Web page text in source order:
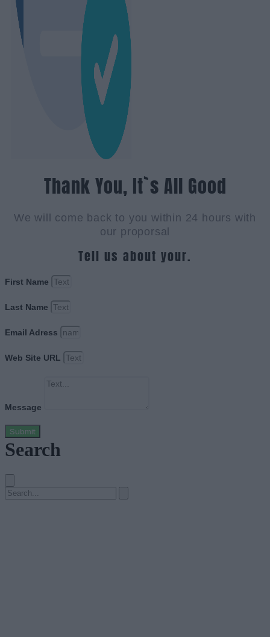
Thank You, It`s All Good
We will come back to you within 24 hours with
our proporsal
Tell us about your.
First Name
Last Name
Email Adress
Web Site URL
Message
Submit
Search